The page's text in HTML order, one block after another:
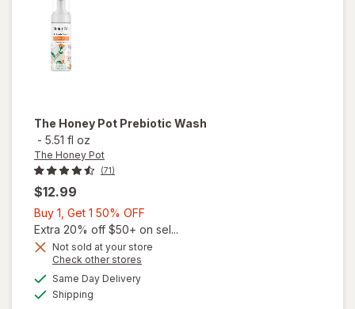
The Honey Pot Prebiotic Wash
- 5.51 fl oz
The Honey Pot
(71)
$12.99
Buy 1, Get 1 50% OFF
1,
Get
Extra 20% off $50+ on sel...
Not sold at your store
Check other stores
Same Day Deliveryavailable
Shipping
will open